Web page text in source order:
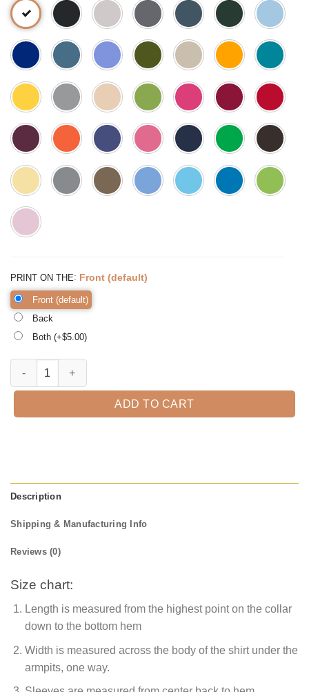
PRINT ON THE: Front (default)
Front (default)
Back
Both (+$5.00)
Fall in Love with Learning, Fall Teacher Tee, Back to quantity
ADD TO CART
Description
Shipping & Manufacturing Info
Reviews (0)
Size chart:
Length is measured from the highest point on the collar
down to the bottom hem
Width is measured across the body of the shirt under the
armpits, one way.